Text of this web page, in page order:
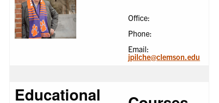
Office:
Phone:
Email:
jpilche@clemson.edu
Educational